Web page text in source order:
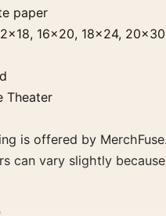
paper
16×20, 18×24,
Theater
is offered by
can vary slightly